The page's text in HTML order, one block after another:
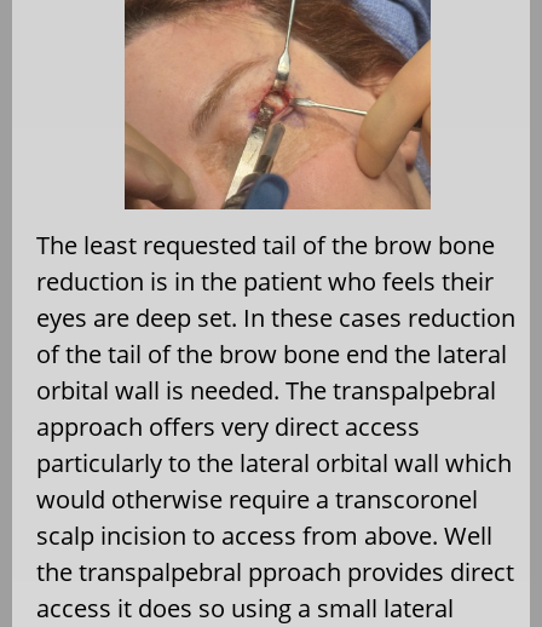
The least requested tail of the brow bone
reduction is in the patient who feels their
eyes are deep set. In these cases reduction
of the tail of the brow bone end the lateral
orbital wall is needed. The transpalpebral
approach offers very direct access
particularly to the lateral orbital wall which
would otherwise require a transcoronel
scalp incision to access from above. Well
the transpalpebral pproach provides direct
access it does so using a small lateral